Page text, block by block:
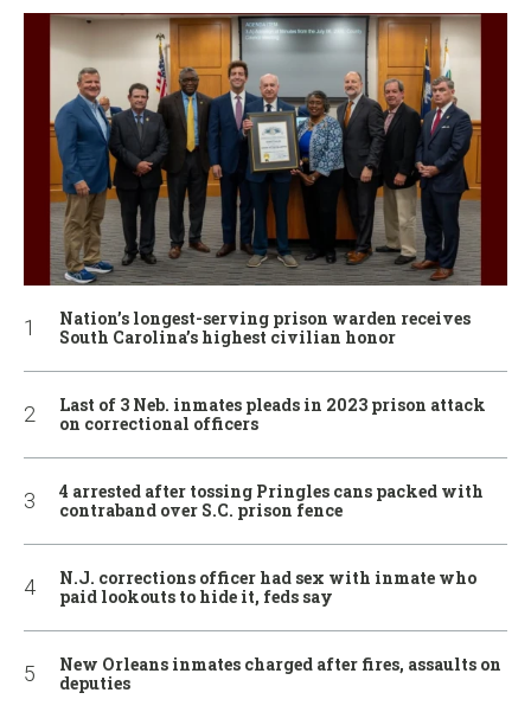
Nation’s longest-serving prison warden receives
South Carolina’s highest civilian honor
Last of 3 Neb. inmates pleads in 2023 prison attack
on correctional officers
4 arrested after tossing Pringles cans packed with
contraband over S.C. prison fence
N.J. corrections officer had sex with inmate who
paid lookouts to hide it, feds say
New Orleans inmates charged after fires, assaults on
deputies